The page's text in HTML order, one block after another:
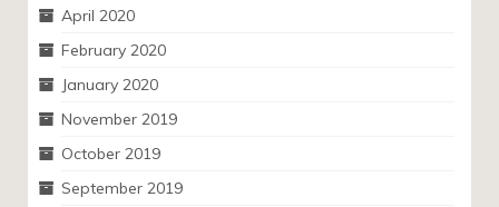
April 2020
February 2020
January 2020
November 2019
October 2019
September 2019